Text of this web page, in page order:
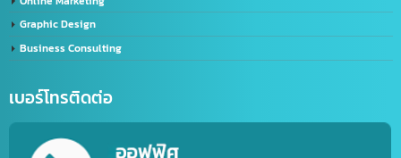
China-Thailand Air Freight Services
IT/Marketing Solution
Video Editor
Sports website service